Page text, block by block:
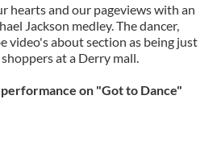
hearts and our pageviews with an
Jackson medley. The dancer,
video's about section as being just
at a Derry mall.
on "Got to Dance"